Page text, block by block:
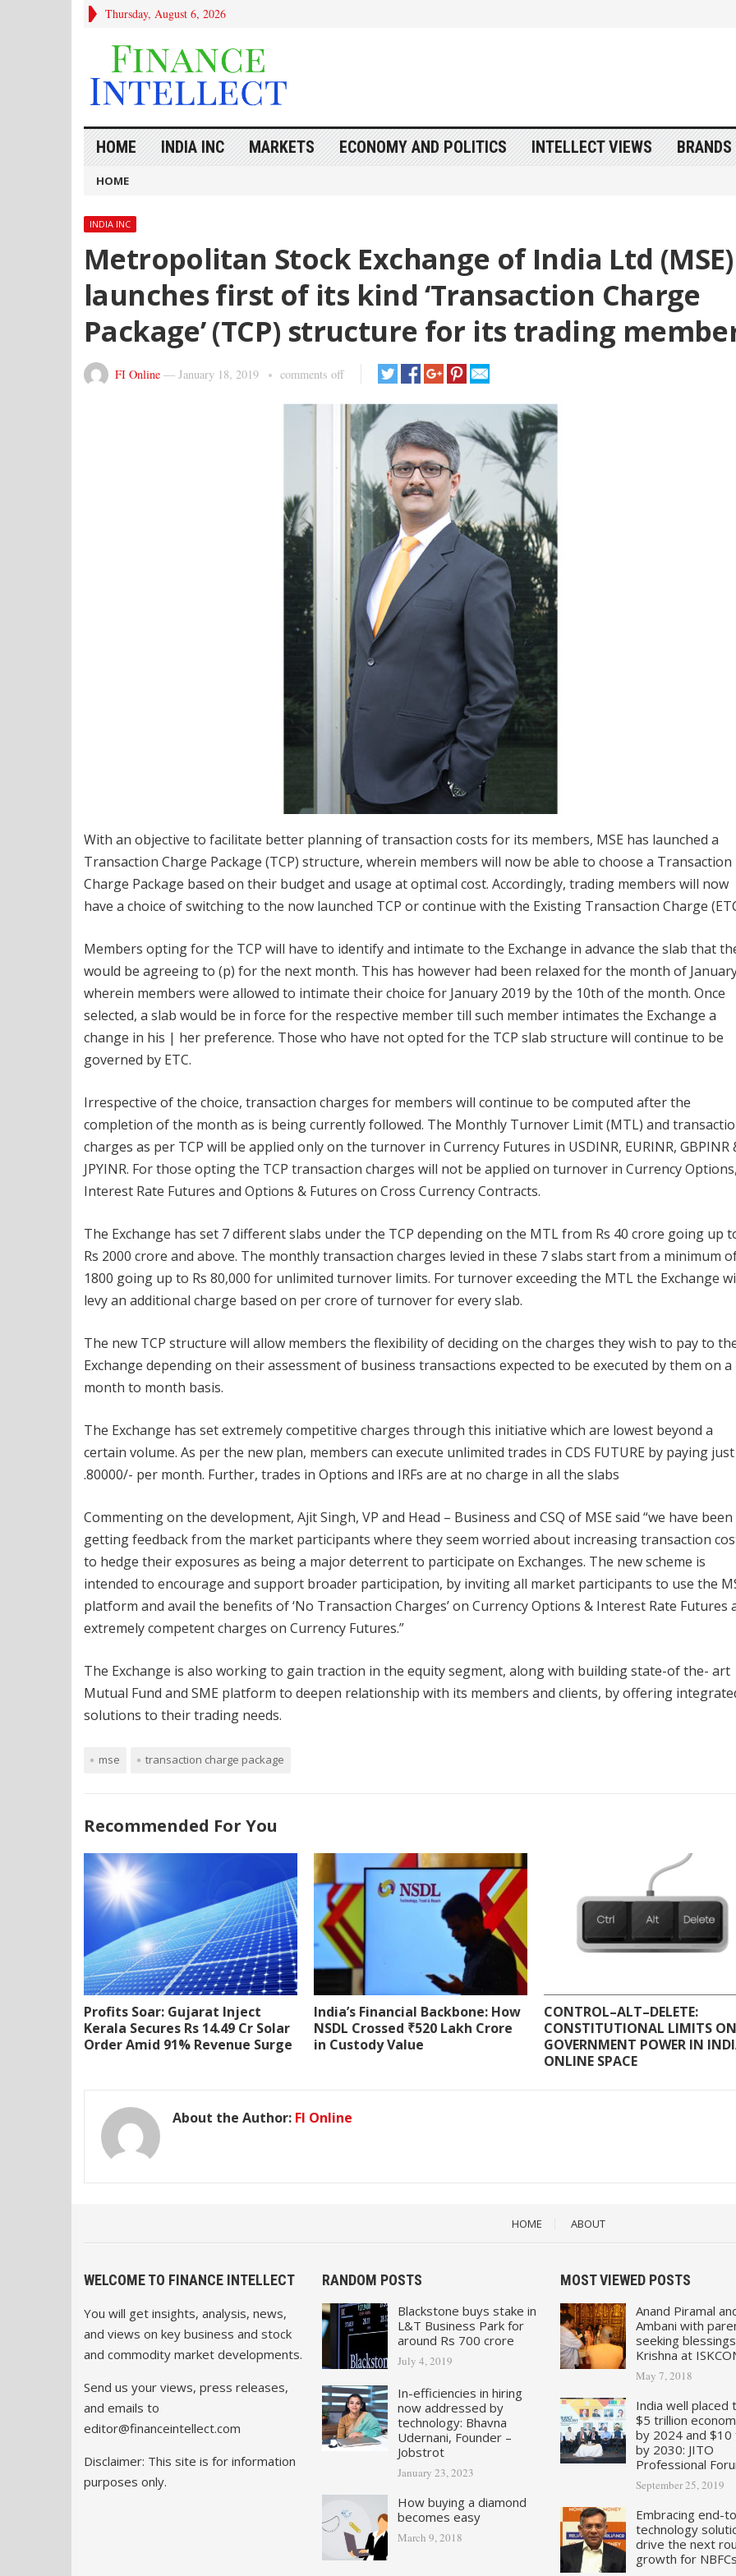
Thursday, August 6, 2026
HOME INDIA INC MARKETS ECONOMY AND POLITICS INTELLECT VIEWS
HOME
INDIA INC
Metropolitan Stock Exchange of India Ltd (MSE)
launches first of its kind ‘Transaction Charge
Package’ (TCP) structure for its trading
FI Online — January 18, 2019 comments off
With an objective to facilitate better planning of transaction costs for its members, MSE has launched a
Transaction Charge Package (TCP) structure, wherein members will now be able to choose a Transaction
Charge Package based on their budget and usage at optimal cost. Accordingly, trading members will now
have a choice of switching to the now launched TCP or continue with the Existing Transaction Charge
Members opting for the TCP will have to identify and intimate to the Exchange in advance the slab that
would be agreeing to (p) for the next month. This has however had been relaxed for the month of
wherein members were allowed to intimate their choice for January 2019 by the 10th of the month. Once
selected, a slab would be in force for the respective member till such member intimates the Exchange a
change in his | her preference. Those who have not opted for the TCP slab structure will continue to be
governed by ETC.
Irrespective of the choice, transaction charges for members will continue to be computed after the
completion of the month as is being currently followed. The Monthly Turnover Limit (MTL) and
charges as per TCP will be applied only on the turnover in Currency Futures in USDINR, EURINR, GBPINR
JPYINR. For those opting the TCP transaction charges will not be applied on turnover in Currency Options,
Interest Rate Futures and Options & Futures on Cross Currency Contracts.
The Exchange has set 7 different slabs under the TCP depending on the MTL from Rs 40 crore going up
Rs 2000 crore and above. The monthly transaction charges levied in these 7 slabs start from a minimum
1800 going up to Rs 80,000 for unlimited turnover limits. For turnover exceeding the MTL the Exchange
levy an additional charge based on per crore of turnover for every slab.
The new TCP structure will allow members the flexibility of deciding on the charges they wish to pay to
Exchange depending on their assessment of business transactions expected to be executed by them on a
month to month basis.
The Exchange has set extremely competitive charges through this initiative which are lowest beyond a
certain volume. As per the new plan, members can execute unlimited trades in CDS FUTURE by paying just
.80000/- per month. Further, trades in Options and IRFs are at no charge in all the slabs
Commenting on the development, Ajit Singh, VP and Head – Business and CSQ of MSE said “we have been
getting feedback from the market participants where they seem worried about increasing transaction
to hedge their exposures as being a major deterrent to participate on Exchanges. The new scheme is
intended to encourage and support broader participation, by inviting all market participants to use the
platform and avail the benefits of ‘No Transaction Charges’ on Currency Options & Interest Rate Futures
extremely competent charges on Currency Futures.”
The Exchange is also working to gain traction in the equity segment, along with building state-of the- art
Mutual Fund and SME platform to deepen relationship with its members and clients, by offering
solutions to their trading needs.
mse transaction charge package
Recommended For You
Profits Soar: Gujarat Inject
Kerala Secures Rs 14.49 Cr Solar
Order Amid 91% Revenue Surge
India’s Financial Backbone: How
NSDL Crossed ₹520 Lakh Crore
in Custody Value
CONTROL–ALT–DELETE:
CONSTITUTIONAL LIMITS ON
GOVERNMENT POWER IN
ONLINE SPACE
About the Author: FI Online
HOME ABOUT
WELCOME TO FINANCE INTELLECT
You will get insights, analysis, news,
and views on key business and stock
and commodity market developments.
Send us your views, press releases,
and emails to
editor@financeintellect.com
Disclaimer: This site is for information
purposes only.
RANDOM POSTS
Blackstone buys stake in
L&T Business Park for
around Rs 700 crore
July 4, 2019
In-efficiencies in hiring
now addressed by
technology: Bhavna
Udernani, Founder –
Jobstrot
January 23, 2023
How buying a diamond
becomes easy
March 9, 2018
MOST VIEWED POSTS
Anand Piramal
Ambani with
seeking
Krishna at
May 7, 2018
India well placed
$5 trillion
by 2024 and $10
by 2030: JITO
Professional
September 25, 2019
Embracing end-
technology
drive the next
growth for NBFCs